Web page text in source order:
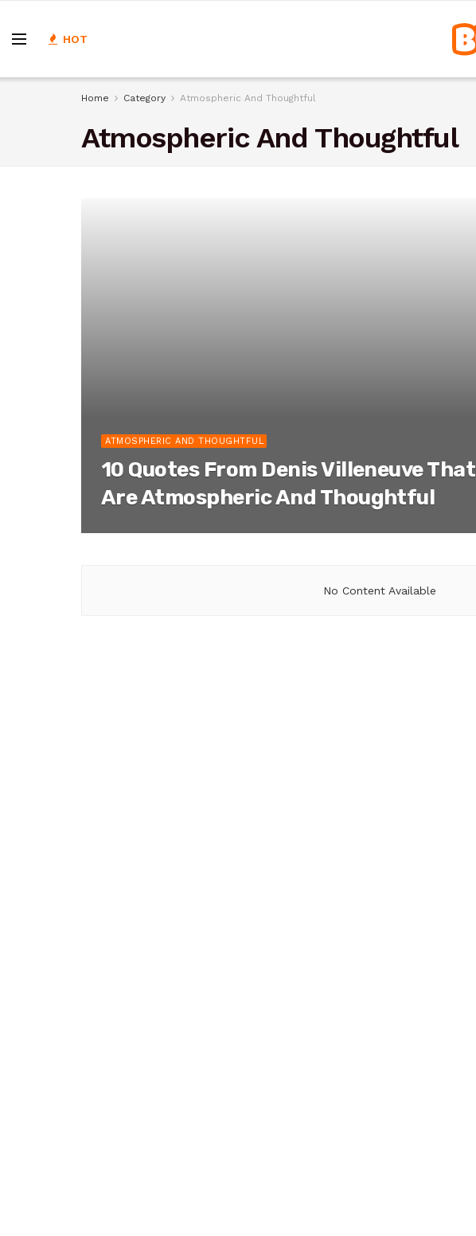
HOT
Home Category Atmospheric And Thoughtful
Atmospheric And Thoughtful
ATMOSPHERIC AND THOUGHTFUL
10 Quotes From Denis Villeneuve That
Are Atmospheric And Thoughtful
No Content Available